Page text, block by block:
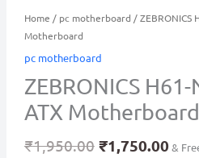
Home / pc motherboard / ZEBRONICS
Motherboard
pc motherboard
ZEBRONICS
ATX Motherboard
₹1,950.00 ₹1,750.00&